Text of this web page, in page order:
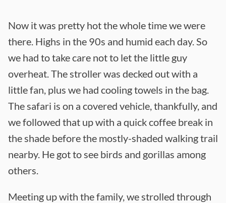
Now it was pretty hot the whole time we were
there. Highs in the 90s and humid each day. So
we had to take care not to let the little guy
overheat. The stroller was decked out with a
little fan, plus we had cooling towels in the bag.
The safari is on a covered vehicle, thankfully, and
we followed that up with a quick coffee break in
the shade before the mostly-shaded walking trail
nearby. He got to see birds and gorillas among
others.
Meeting up with the family, we strolled through